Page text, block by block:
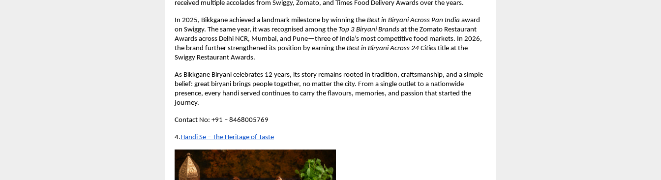
received multiple accolades from Swiggy, Zomato, and Times Food Delivery Awards over the years.
In 2025, Bikkgane achieved a landmark milestone by winning the Best in Biryani Across Pan India award
on Swiggy. The same year, it was recognised among the Top 3 Biryani Brands at the Zomato Restaurant
Awards across Delhi NCR, Mumbai, and Pune—three of India’s most competitive food markets. In 2026,
the brand further strengthened its position by earning the Best in Biryani Across 24 Cities title at the
Swiggy Restaurant Awards.
As Bikkgane Biryani celebrates 12 years, its story remains rooted in tradition, craftsmanship, and a simple
belief: great biryani brings people together, no matter the city. From a single outlet to a nationwide
presence, every handi served continues to carry the flavours, memories, and passion that started the
journey.
Contact No: +91 – 8468005769
4.Handi Se – The Heritage of Taste